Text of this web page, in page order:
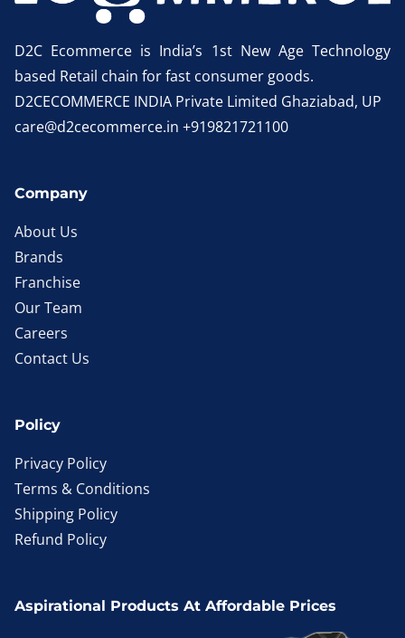
D2C Ecommerce is India’s 1st New Age Technology
based Retail chain for fast consumer goods.
D2CECOMMERCE INDIA Private Limited Ghaziabad, UP
care@d2cecommerce.in +919821721100
Company
About Us
Brands
Franchise
Our Team
Careers
Contact Us
Policy
Privacy Policy
Terms & Conditions
Shipping Policy
Refund Policy
Aspirational Products At Affordable Prices